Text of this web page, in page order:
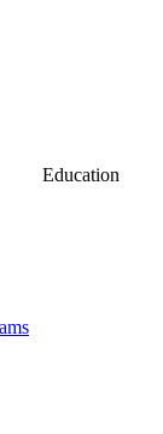
Education